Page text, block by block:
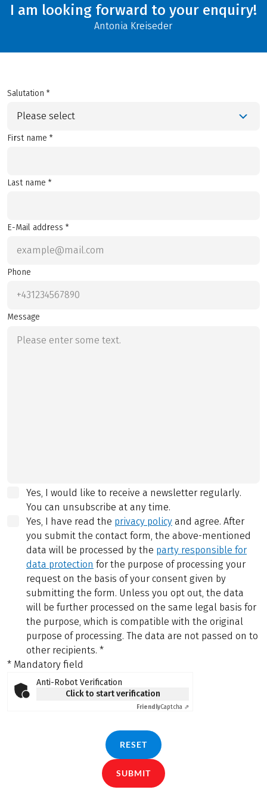
I am looking forward to your enquiry!
Antonia Kreiseder
Salutation *
Please select
First name *
Last name *
E-Mail address *
Phone
Message
Yes, I would like to receive a newsletter regularly.
You can unsubscribe at any time.
Yes, I have read the privacy policy and agree. After
you submit the contact form, the above-mentioned
data will be processed by the party responsible for
data protection for the purpose of processing your
request on the basis of your consent given by
submitting the form. Unless you opt out, the data
will be further processed on the same legal basis for
the purpose, which is compatible with the original
purpose of processing. The data are not passed on to
other recipients. *
* Mandatory field
Anti-Robot Verification
Click to start verification
FriendlyCaptcha ⇗
RESET
SUBMIT